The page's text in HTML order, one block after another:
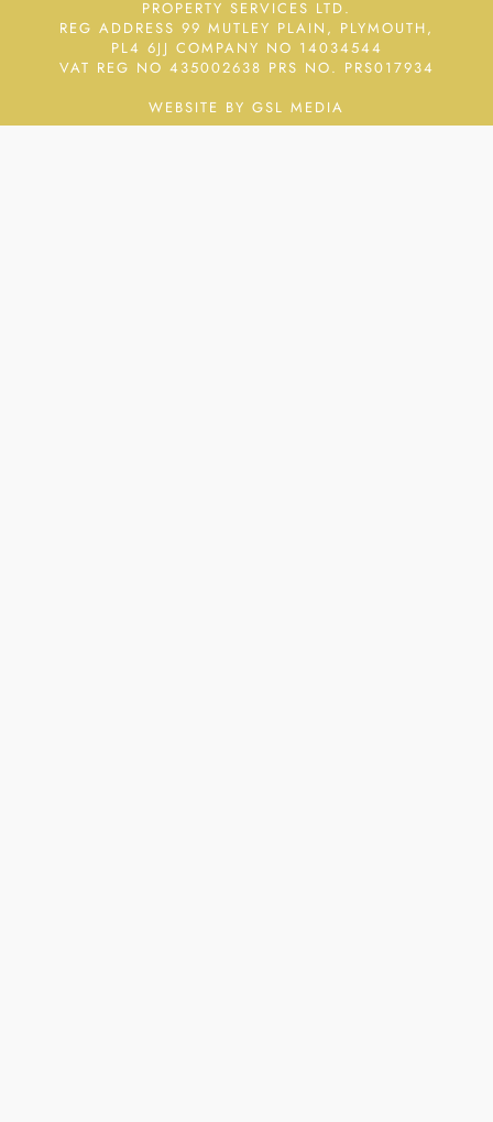
PROPERTY SERVICES LTD.
REG ADDRESS 99 MUTLEY PLAIN, PLYMOUTH,
PL4 6JJ COMPANY NO 14034544
VAT REG NO 435002638 PRS NO. PRS017934
WEBSITE BY GSL MEDIA